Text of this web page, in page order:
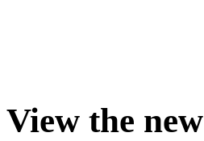
View the new